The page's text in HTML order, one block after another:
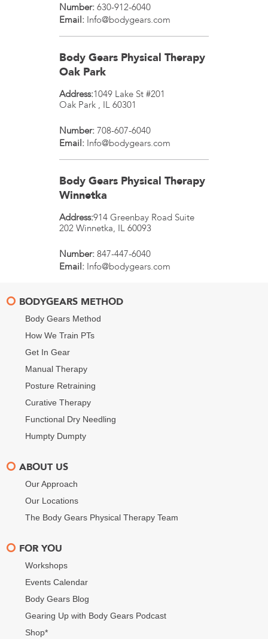
Number: 630-912-6040
Email: Info@bodygears.com
Body Gears Physical Therapy
Oak Park
Address:1049 Lake St #201
Oak Park , IL 60301
Number: 708-607-6040
Email: Info@bodygears.com
Body Gears Physical Therapy
Winnetka
Address:914 Greenbay Road Suite
202 Winnetka, IL 60093
Number: 847-447-6040
Email: Info@bodygears.com
BODYGEARS METHOD
Body Gears Method
How We Train PTs
Get In Gear
Manual Therapy
Posture Retraining
Curative Therapy
Functional Dry Needling
Humpty Dumpty
ABOUT US
Our Approach
Our Locations
The Body Gears Physical Therapy Team
FOR YOU
Workshops
Events Calendar
Body Gears Blog
Gearing Up with Body Gears Podcast
Shop*